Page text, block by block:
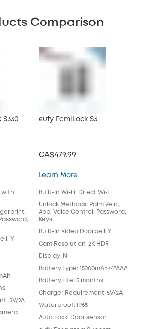
Comparison
Lock S330
with
Y
5V/2A
eufy FamiLock S3
CA$479.99
Learn Moreeufy FamiLock S3
Built-In Wi-Fi: Direct Wi-Fi
Unlock Methods: Palm Vein,
App, Voice Control, Password,
Keys
Built-In Video Doorbell: Y
Cam Resolution: 2K HDR
Display: N
Battery Type: 15000mAh+4*AAA
Battery Life: 5 months
Charger Requirement: 5V/2A
Waterproof: IP65
Auto Lock: Door sensor